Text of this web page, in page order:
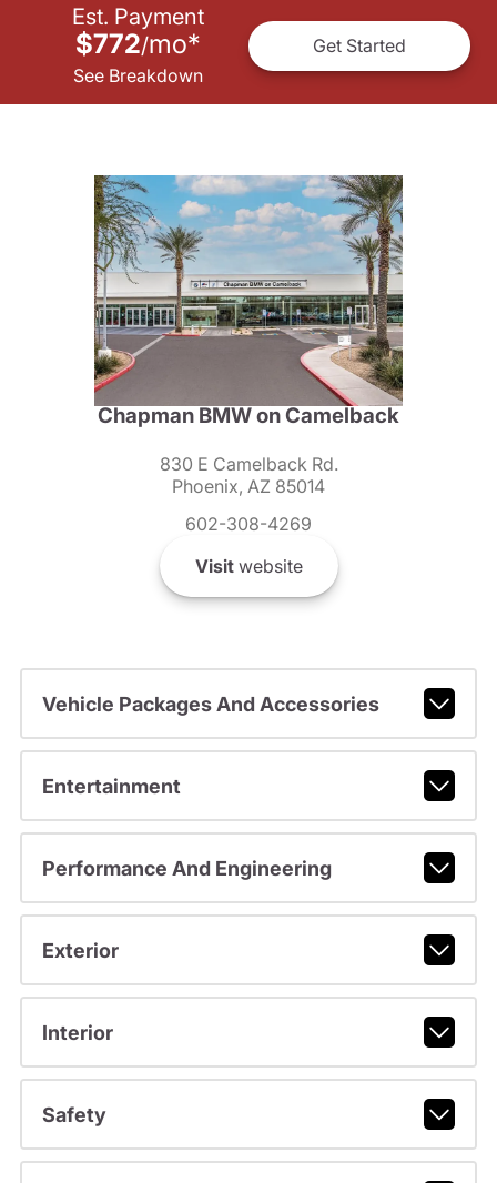
Est. Payment
$772/mo*
See Breakdown
Get Started
Chapman BMW on Camelback
830 E Camelback Rd.
Phoenix, AZ 85014
602-308-4269
Visitwebsite
Vehicle Packages And Accessories
Entertainment
Performance And Engineering
Exterior
Interior
Safety